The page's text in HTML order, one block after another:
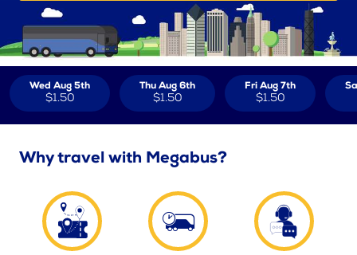
Wed Aug 5th
$1.50
Thu Aug 6th
$1.50
Fri Aug 7th
$1.50
Why travel with Megabus?